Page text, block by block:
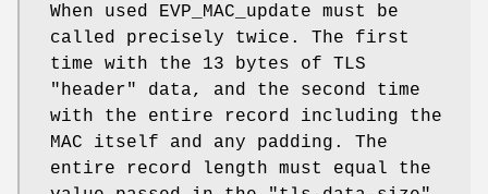
When used EVP_MAC_update must be
called precisely twice. The first
time with the 13 bytes of TLS
"header" data, and the second time
with the entire record including the
MAC itself and any padding. The
entire record length must equal the